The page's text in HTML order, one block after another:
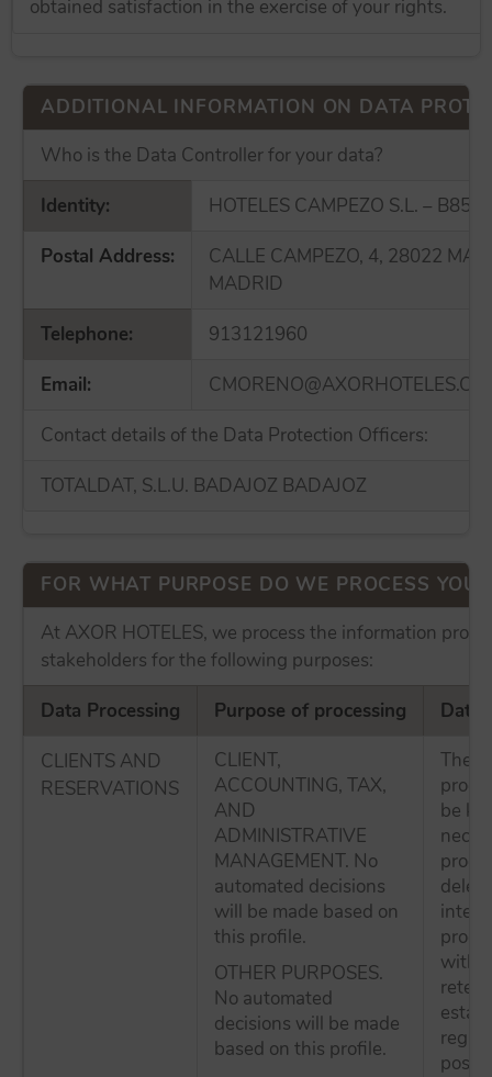
obtained satisfaction in the exercise of your rights.
ADDITIONAL INFORMATION ON DATA
Who is the Data Controller for your data?
Identity:
HOTELES CAMPEZO S.L. –
Postal Address:
CALLE CAMPEZO, 4, 28022
MADRID
Telephone:
913121960
Email:
Contact details of the Data Protection Officers:
TOTALDAT, S.L.U. BADAJOZ BADAJOZ
FOR WHAT PURPOSE DO WE PROCESS
At AXOR HOTELES, we process the information
stakeholders for the following purposes:
Data Processing
Purpose of processing
Data
CLIENTS AND
RESERVATIONS
CLIENT,
ACCOUNTING, TAX,
AND
ADMINISTRATIVE
MANAGEMENT. No
automated decisions
will be made based on
this profile.
OTHER PURPOSES.
No automated
decisions will be made
based on this profile.
The
be